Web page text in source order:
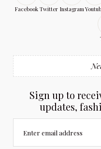
Facebook Twitter Instagram
Sign up to
updates,
Enter email address